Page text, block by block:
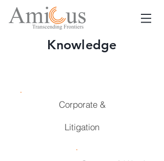
Knowledge
Corporate &
Litigation